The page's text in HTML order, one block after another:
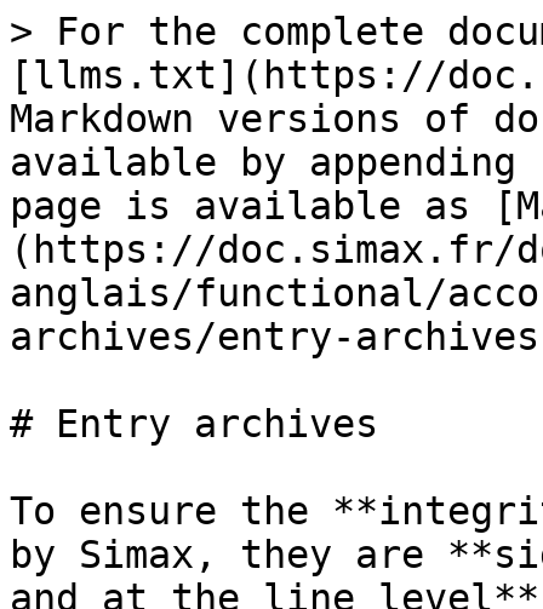
> For the complete
[llms.txt](https://
Markdown versions of
available by
page is available as
(https://doc.simax.fr/
anglais/functional/
archives/entry-
# Entry archives
To ensure the
by Simax, they are
and at the line